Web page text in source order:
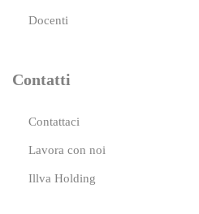
Docenti
Contatti
Contattaci
Lavora con noi
Illva Holding